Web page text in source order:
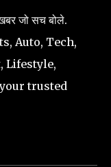
जो सच बोले.
Auto, Tech,
Lifestyle,
trusted